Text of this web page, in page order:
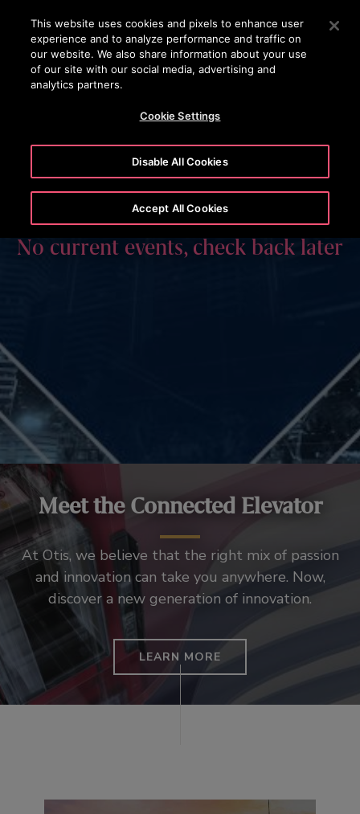
Press Enter to skip to Main Content
SEARCH
No current events, check back later
Meet the Connected Elevator
At Otis, we believe that the right mix of passion
and innovation can take you anywhere. Now,
discover a new generation of innovation.
LEARN MORE
This website uses cookies and pixels to enhance user
experience and to analyze performance and traffic on
our website. We also share information about your use
of our site with our social media, advertising and
analytics partners.
Cookie Settings
Disable All Cookies
Accept All Cookies